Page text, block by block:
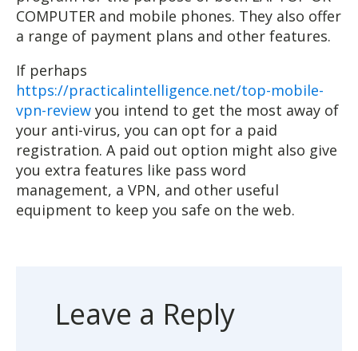
COMPUTER and mobile phones. They also offer
a range of payment plans and other features.
If perhaps
https://practicalintelligence.net/top-mobile-
vpn-review you intend to get the most away of
your anti-virus, you can opt for a paid
registration. A paid out option might also give
you extra features like pass word
management, a VPN, and other useful
equipment to keep you safe on the web.
Leave a Reply